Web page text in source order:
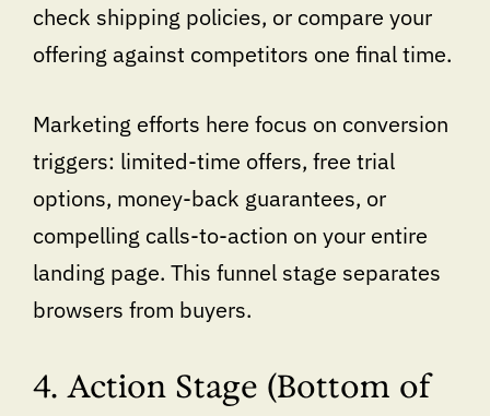
check shipping policies, or compare your
offering against competitors one final time.
Marketing efforts here focus on conversion
triggers: limited-time offers, free trial
options, money-back guarantees, or
compelling calls-to-action on your entire
landing page. This funnel stage separates
browsers from buyers.
4. Action Stage (Bottom of